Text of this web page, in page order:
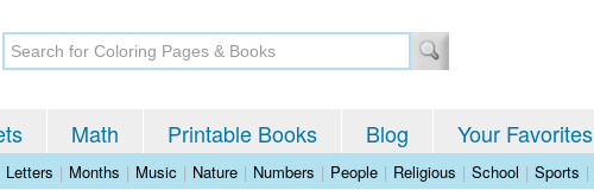
Math Printable Books Blog Your Favorites
Letters | Months | Music | Nature | Numbers | People | Religious | School | Sports |